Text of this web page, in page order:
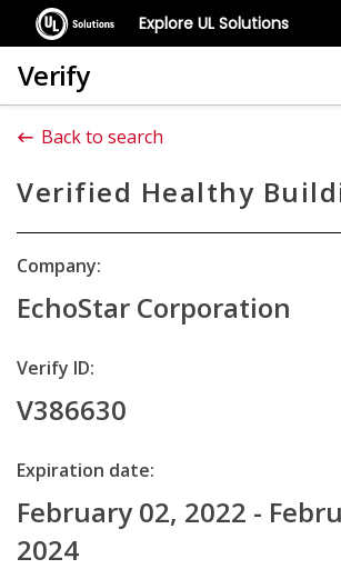
Explore UL Solutions
Verify
Back to search
Verified Healthy
Company:
EchoStar Corporation
Verify ID:
V386630
Expiration date:
February 02, 2022 -
2024